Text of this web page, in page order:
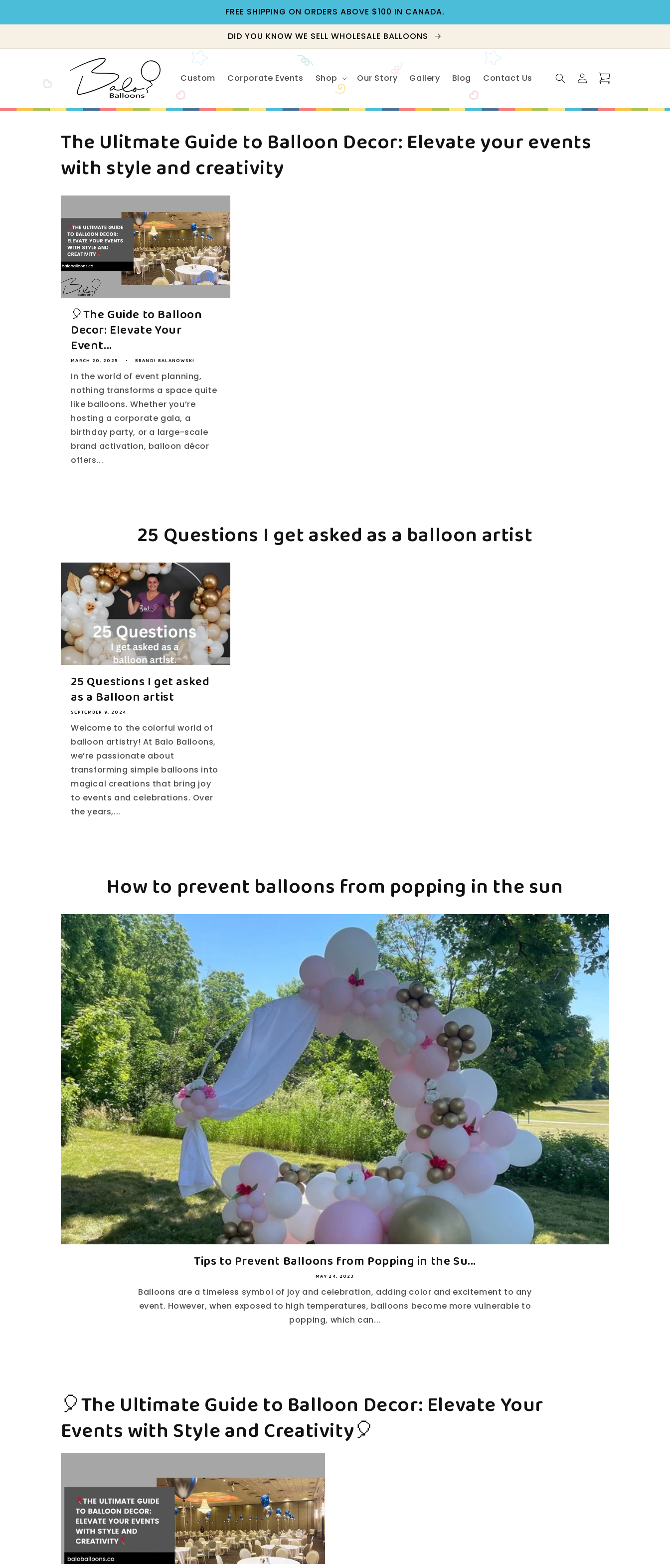
FREE SHIPPING ON ORDERS ABOVE $100 IN CANADA.
DID YOU KNOW WE SELL WHOLESALE BALLOONS
Custom Corporate Events Shop Our Story Gallery Blog Contact Us
Log
in
Cart
The Ulitmate Guide to Balloon Decor: Elevate your events
with style and creativity
🎈The Guide to Balloon
Decor: Elevate Your
Event...
MARCH 20, 2025 BRANDI BALANOWSKI
In the world of event planning,
nothing transforms a space quite
like balloons. Whether you’re
hosting a corporate gala, a
birthday party, or a large-scale
brand activation, balloon décor
offers...
25 Questions I get asked as a balloon artist
25 Questions I get asked
as a Balloon artist
SEPTEMBER 9, 2024
Welcome to the colorful world of
balloon artistry! At Balo Balloons,
we’re passionate about
transforming simple balloons into
magical creations that bring joy
to events and celebrations. Over
the years,...
How to prevent balloons from popping in the sun
Tips to Prevent Balloons from Popping in the Su...
MAY 24, 2023
Balloons are a timeless symbol of joy and celebration, adding color and excitement to any
event. However, when exposed to high temperatures, balloons become more vulnerable to
popping, which can...
🎈The Ultimate Guide to Balloon Decor: Elevate Your
Events with Style and Creativity🎈